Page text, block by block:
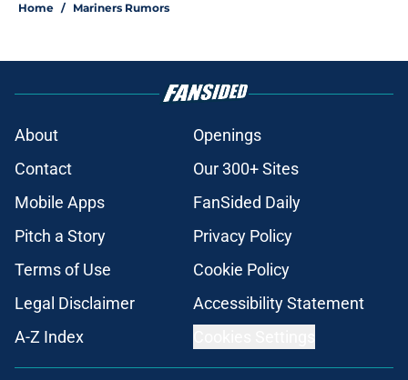
Home / Mariners Rumors
About
Openings
Contact
Our 300+ Sites
Mobile Apps
FanSided Daily
Pitch a Story
Privacy Policy
Terms of Use
Cookie Policy
Legal Disclaimer
Accessibility Statement
A-Z Index